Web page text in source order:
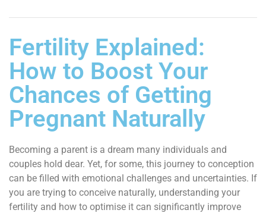
Fertility Explained:
How to Boost Your
Chances of Getting
Pregnant Naturally
Becoming a parent is a dream many individuals and
couples hold dear. Yet, for some, this journey to conception
can be filled with emotional challenges and uncertainties. If
you are trying to conceive naturally, understanding your
fertility and how to optimise it can significantly improve